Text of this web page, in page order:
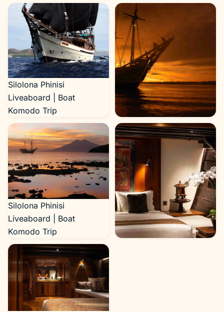
Silolona Phinisi
Liveaboard | Boat
Komodo Trip
Silolona Yacht Cruise
Silolona Phinisi
Liveaboard | Boat
Komodo Trip